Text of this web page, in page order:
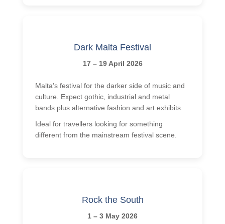
Dark Malta Festival
17 – 19 April 2026
Malta’s festival for the darker side of music and
culture. Expect gothic, industrial and metal
bands plus alternative fashion and art exhibits.
Ideal for travellers looking for something
different from the mainstream festival scene.
Rock the South
1 – 3 May 2026